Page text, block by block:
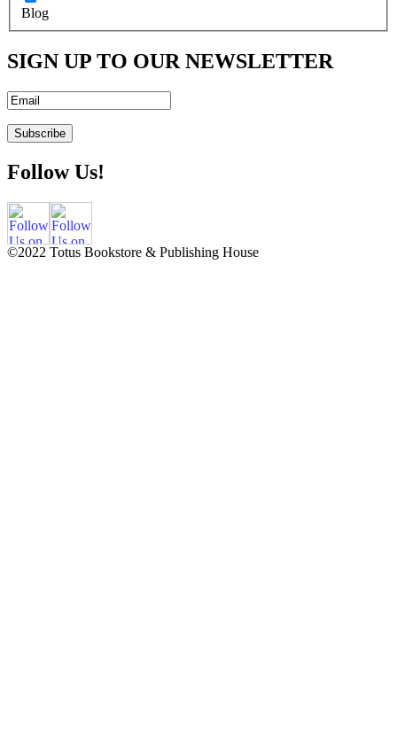
Blog
SIGN UP TO OUR NEWSLETTER
Follow Us!
©2022 Totus Bookstore & Publishing House